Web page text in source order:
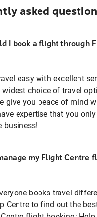
asked
I book a flight through
easy with excellent
widest choice of travel
give you peace of mind
expertise that you
business!
my Flight Centre
books travel
Centre to find out the